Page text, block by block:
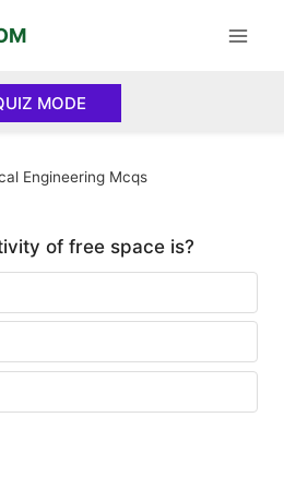
MODE
Engineering Mcqs
of free space is?